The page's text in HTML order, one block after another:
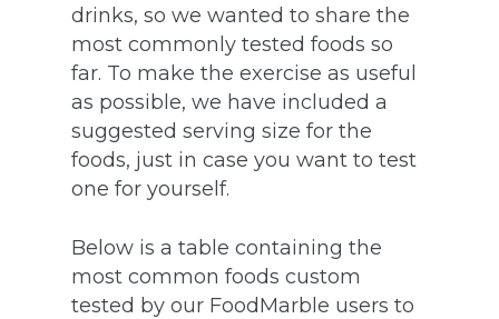
drinks, so we wanted to share the
most commonly tested foods so
far. To make the exercise as useful
as possible, we have included a
suggested serving size for the
foods, just in case you want to test
one for yourself.
Below is a table containing the
most common foods custom
tested by our FoodMarble users to